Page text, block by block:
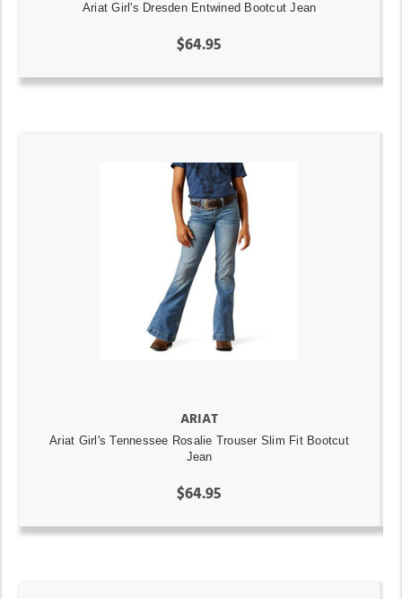
Ariat Girl's Dresden Entwined Bootcut Jean
$64.95
ARIAT
Ariat Girl's Tennessee Rosalie Trouser Slim Fit Bootcut
Jean
$64.95